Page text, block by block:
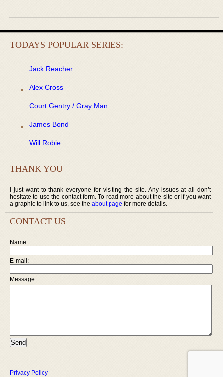
TODAYS POPULAR SERIES:
Jack Reacher
Alex Cross
Court Gentry / Gray Man
James Bond
Will Robie
THANK YOU
I just want to thank everyone for visiting the site. Any issues at all don’t
hesitate to use the contact form. To read more about the site or if you want
a graphic to link to us, see the about page for more details.
CONTACT US
Name:
E-mail:
Message:
Privacy Policy